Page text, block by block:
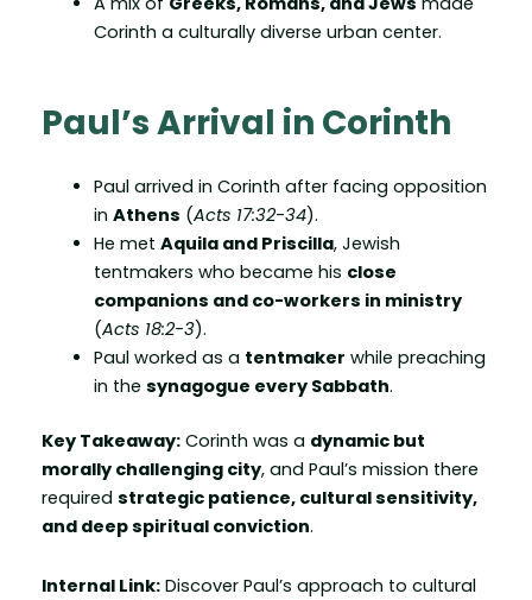
Corinth a culturally diverse urban center.
Paul’s Arrival in Corinth
Paul arrived in Corinth after facing opposition
in Athens (Acts 17:32-34).
He met Aquila and Priscilla, Jewish
tentmakers who became his close
companions and co-workers in ministry
(Acts 18:2-3).
Paul worked as a tentmaker while preaching
in the synagogue every Sabbath.
Key Takeaway: Corinth was a dynamic but
morally challenging city, and Paul’s mission there
required strategic patience, cultural sensitivity,
and deep spiritual conviction.
Internal Link: Discover Paul’s approach to cultural